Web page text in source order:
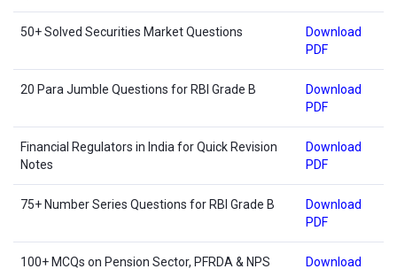
50+ Solved Securities Market Questions
Download
PDF
20 Para Jumble Questions for RBI Grade B
Download
PDF
Financial Regulators in India for Quick Revision
Notes
Download
PDF
75+ Number Series Questions for RBI Grade B
Download
PDF
100+ MCQs on Pension Sector, PFRDA & NPS
Download